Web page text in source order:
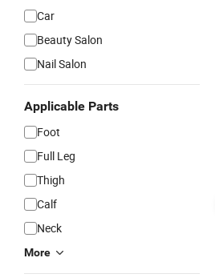
Car
Beauty Salon
Nail Salon
Applicable Parts
Foot
Full Leg
Thigh
Calf
Neck
More